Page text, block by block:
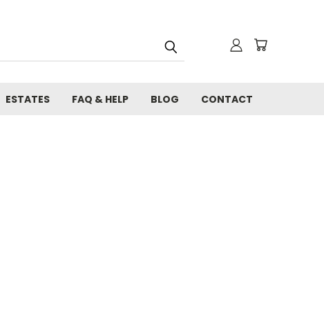
ESTATES FAQ & HELP BLOG CONTACT